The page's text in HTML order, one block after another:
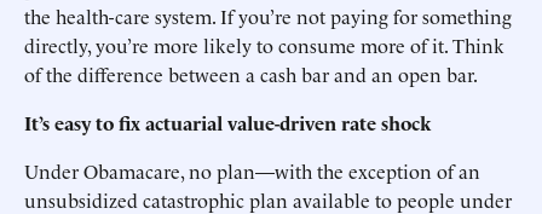
the health-care system. If you’re not paying for something
directly, you’re more likely to consume more of it. Think
of the difference between a cash bar and an open bar.
It’s easy to fix actuarial value-driven rate shock
Under Obamacare, no plan—with the exception of an
unsubsidized catastrophic plan available to people under